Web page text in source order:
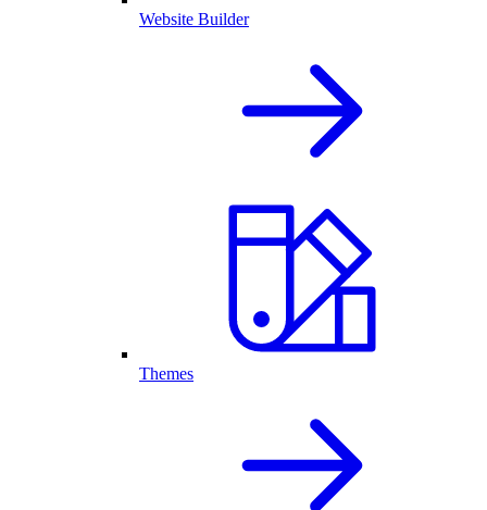
Website Builder
Themes